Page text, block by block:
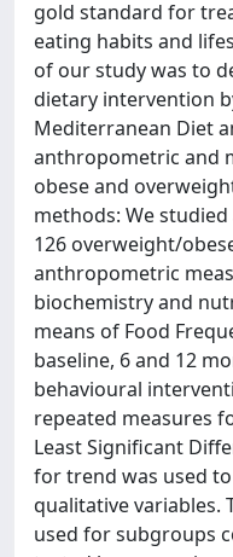
gold standard for
eating habits and
of our study was to
dietary intervention
Mediterranean Diet
anthropometric and
obese and
methods: We
126 overweight/
anthropometric
biochemistry and
means of Food
baseline, 6 and 12
behavioural
repeated measures
Least Significant
for trend was used
qualitative variables.
used for subgroups